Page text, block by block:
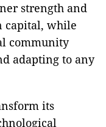
strength and
capital, while
community
adapting to any
its